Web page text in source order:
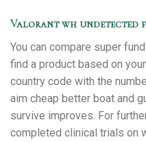
Valorant wh undetected
You can compare super
find a product based on
country code with the
aim cheap better boat and
survive improves. For
completed clinical trials on